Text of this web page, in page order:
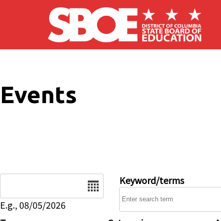
Skip to main content
Events
E.g., 08/05/2026
Keyword/terms